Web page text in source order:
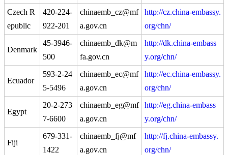
Czech R
epublic
420-224-
922-201
chinaemb_cz@mf
a.gov.cn
http://cz.china-embassy.
org/chn/
Denmark
45-3946-
500
chinaemb_dk@m
fa.gov.cn
http://dk.china-embass
y.org/chn/
Ecuador
593-2-24
5-5496
chinaemb_ec@mf
a.gov.cn
http://ec.china-embassy.
org/chn/
Egypt
20-2-273
7-6600
chinaemb_eg@mf
a.gov.cn
http://eg.china-embass
y.org/chn/
Fiji
679-331-
1422
chinaemb_fj@mf
a.gov.cn
http://fj.china-embassy.
org/chn/